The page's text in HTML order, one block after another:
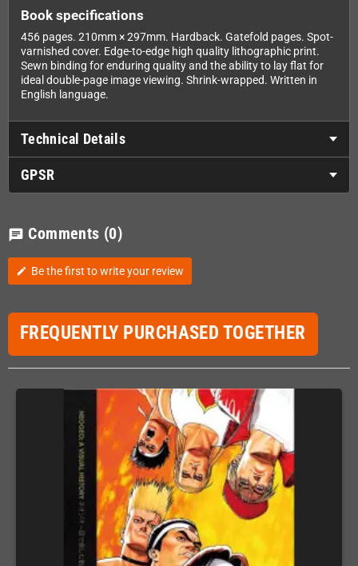
Book specifications
456 pages. 210mm × 297mm. Hardback. Gatefold pages. Spot-
varnished cover. Edge-to-edge high quality lithographic print.
Sewn binding for enduring quality and the ability to lay flat for
ideal double-page image viewing. Shrink-wrapped. Written in
English language.
Technical Details
GPSR
chat Comments (0)
edit Be the first to write your review
FREQUENTLY PURCHASED TOGETHER